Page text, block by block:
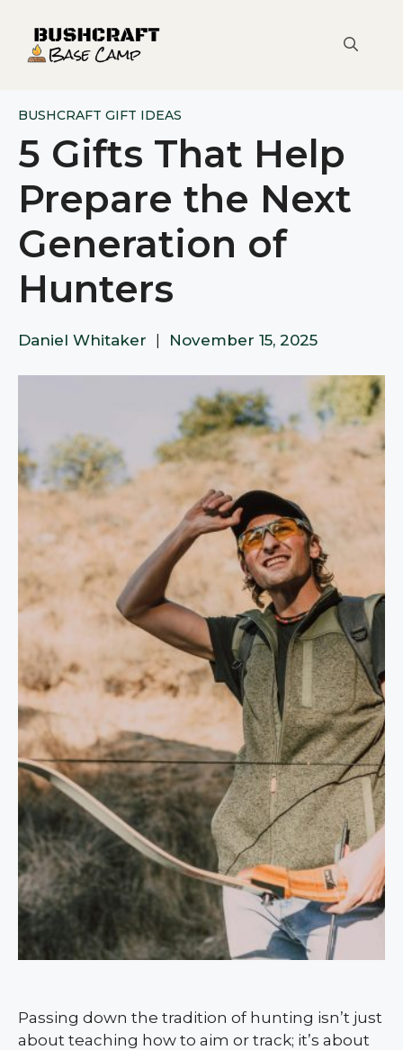
content
BUSHCRAFT GIFT IDEAS
5 Gifts That Help
Prepare the Next
Generation of
Hunters
Daniel Whitaker November 15, 2025
Passing down the tradition of hunting isn’t just
about teaching how to aim or track; it’s about